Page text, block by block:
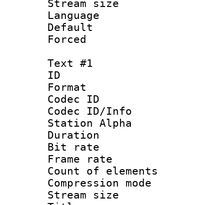
Stream size
Language
Default
Text #1
ID
Format
Codec ID :
Codec ID/Info
Station Alpha
Duration :
Bit rate
Frame rate
Count of
Compression
Stream size